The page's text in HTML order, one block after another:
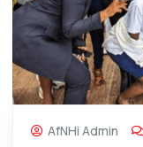
AfNHi Admin